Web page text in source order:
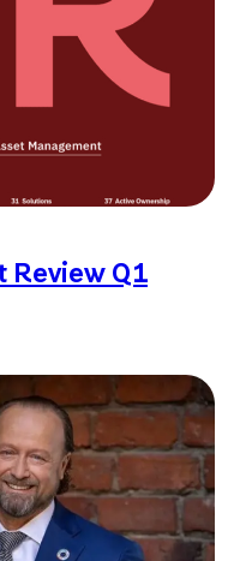
Review Q1